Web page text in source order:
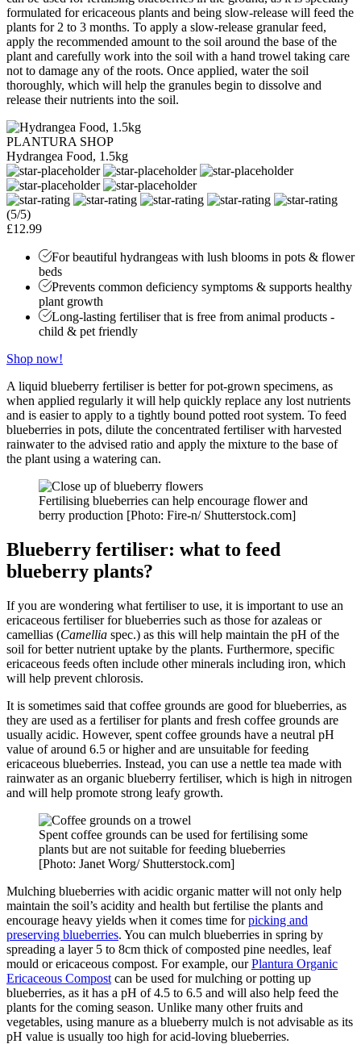
formulated for ericaceous plants and being slow-release will feed the
plants for 2 to 3 months. To apply a slow-release granular feed,
apply the recommended amount to the soil around the base of the
plant and carefully work into the soil with a hand trowel taking care
not to damage any of the roots. Once applied, water the soil
thoroughly, which will help the granules begin to dissolve and
release their nutrients into the soil.
PLANTURA SHOP
Hydrangea Food, 1.5kg
(5/5)
£12.99
For beautiful hydrangeas with lush blooms in pots & flower
beds
Prevents common deficiency symptoms & supports healthy
plant growth
Long-lasting fertiliser that is free from animal products -
child & pet friendly
Shop now!
A liquid blueberry fertiliser is better for pot-grown specimens, as
when applied regularly it will help quickly replace any lost nutrients
and is easier to apply to a tightly bound potted root system. To feed
blueberries in pots, dilute the concentrated fertiliser with harvested
rainwater to the advised ratio and apply the mixture to the base of
the plant using a watering can.
Fertilising blueberries can help encourage flower and
berry production [Photo: Fire-n/ Shutterstock.com]
Blueberry fertiliser: what to feed
blueberry plants?
If you are wondering what fertiliser to use, it is important to use an
ericaceous fertiliser for blueberries such as those for azaleas or
camellias (Camellia spec.) as this will help maintain the pH of the
soil for better nutrient uptake by the plants. Furthermore, specific
ericaceous feeds often include other minerals including iron, which
will help prevent chlorosis.
It is sometimes said that coffee grounds are good for blueberries, as
they are used as a fertiliser for plants and fresh coffee grounds are
usually acidic. However, spent coffee grounds have a neutral pH
value of around 6.5 or higher and are unsuitable for feeding
ericaceous blueberries. Instead, you can use a nettle tea made with
rainwater as an organic blueberry fertiliser, which is high in nitrogen
and will help promote strong leafy growth.
Spent coffee grounds can be used for fertilising some
plants but are not suitable for feeding blueberries
[Photo: Janet Worg/ Shutterstock.com]
Mulching blueberries with acidic organic matter will not only help
maintain the soil’s acidity and health but fertilise the plants and
encourage heavy yields when it comes time forpicking and
preserving blueberries. You can mulch blueberries in spring by
spreading a layer 5 to 8cm thick of composted pine needles, leaf
mould or ericaceous compost. For example, ourPlantura Organic
Ericaceous Compost can be used for mulching or potting up
blueberries, as it has a pH of 4.5 to 6.5 and will also help feed the
plants for the coming season. Unlike many other fruits and
vegetables, using manure as a blueberry mulch is not advisable as its
pH value is usually too high for acid-loving blueberries.